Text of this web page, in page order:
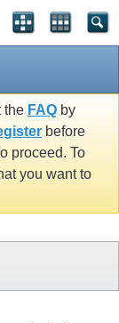
the FAQ by
before
proceed. To
you want to